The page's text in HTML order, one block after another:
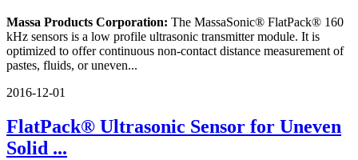
Massa Products Corporation: The MassaSonic® FlatPack® 160
kHz sensors is a low profile ultrasonic transmitter module. It is
optimized to offer continuous non-contact distance measurement of
pastes, fluids, or uneven...
2016-12-01
FlatPack® Ultrasonic Sensor for Uneven
Solid ...